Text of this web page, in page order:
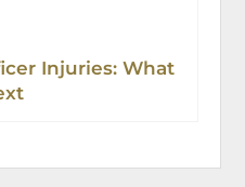
Injuries: What